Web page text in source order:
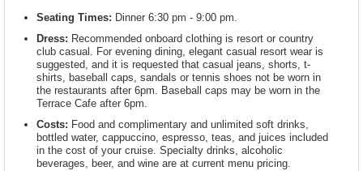
Seating Times: Dinner 6:30 pm - 9:00 pm.
Dress: Recommended onboard clothing is resort or country
club casual. For evening dining, elegant casual resort wear is
suggested, and it is requested that casual jeans, shorts, t-
shirts, baseball caps, sandals or tennis shoes not be worn in
the restaurants after 6pm. Baseball caps may be worn in the
Terrace Cafe after 6pm.
Costs: Food and complimentary and unlimited soft drinks,
bottled water, cappuccino, espresso, teas, and juices included
in the cost of your cruise. Specialty drinks, alcoholic
beverages, beer, and wine are at current menu pricing.